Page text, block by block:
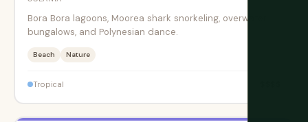
Bora Bora lagoons, Moorea shark snorkeling, overwater
bungalows, and Polynesian dance.
Beach Nature
Tropical